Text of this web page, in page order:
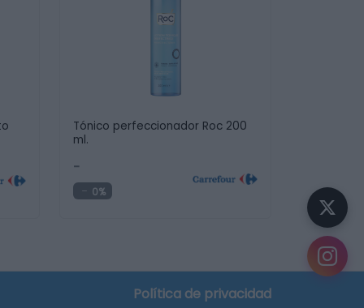
Tónico perfeccionador Roc 200
ml.
-
0%
Política de privacidad